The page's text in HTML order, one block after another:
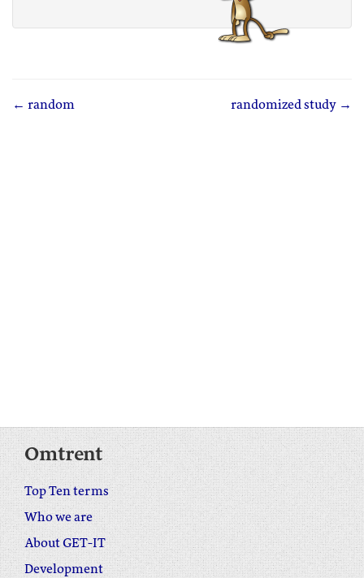
← random randomized study →
Omtrent
Top Ten terms
Who we are
About GET-IT
Development